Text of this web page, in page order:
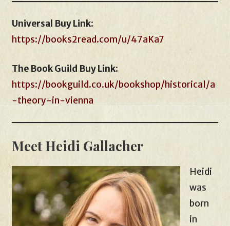
Universal Buy Link:
https://books2read.com/u/47aKa7
The Book Guild Buy Link:
https://bookguild.co.uk/bookshop/historical/a
-theory-in-vienna
Meet Heidi Gallacher
Heidi
was
born
in